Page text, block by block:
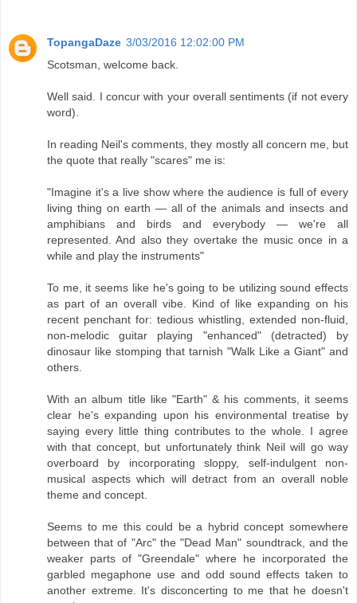
TopangaDaze 3/03/2016 12:02:00 PM
Scotsman, welcome back.
Well said. I concur with your overall sentiments (if not every
word).
In reading Neil's comments, they mostly all concern me, but
the quote that really "scares" me is:
"Imagine it's a live show where the audience is full of every
living thing on earth — all of the animals and insects and
amphibians and birds and everybody — we're all
represented. And also they overtake the music once in a
while and play the instruments"
To me, it seems like he's going to be utilizing sound effects
as part of an overall vibe. Kind of like expanding on his
recent penchant for: tedious whistling, extended non-fluid,
non-melodic guitar playing "enhanced" (detracted) by
dinosaur like stomping that tarnish "Walk Like a Giant" and
others.
With an album title like "Earth" & his comments, it seems
clear he's expanding upon his environmental treatise by
saying every little thing contributes to the whole. I agree
with that concept, but unfortunately think Neil will go way
overboard by incorporating sloppy, self-indulgent non-
musical aspects which will detract from an overall noble
theme and concept.
Seems to me this could be a hybrid concept somewhere
between that of "Arc" the "Dead Man" soundtrack, and the
weaker parts of "Greendale" where he incorporated the
garbled megaphone use and odd sound effects taken to
another extreme. It's disconcerting to me that he doesn't